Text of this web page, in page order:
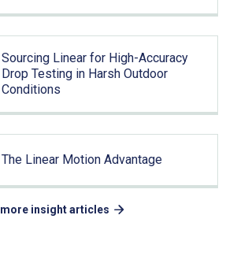
Sourcing Linear for High-Accuracy
Drop Testing in Harsh Outdoor
Conditions
The Linear Motion Advantage
more insight articles